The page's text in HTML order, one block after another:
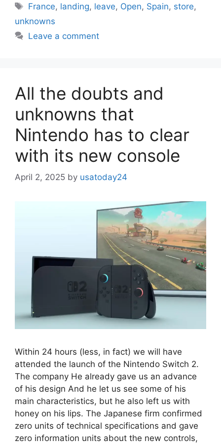
Tags
France, landing, leave, Open, Spain, store,
unknowns
Leave a comment
All the doubts and
unknowns that
Nintendo has to clear
with its new console
April 2, 2025 by usatoday24
Within 24 hours (less, in fact) we will have
attended the launch of the Nintendo Switch 2.
The company He already gave us an advance
of his design And he let us see some of his
main characteristics, but he also left us with
honey on his lips. The Japanese firm confirmed
zero units of technical specifications and gave
zero information units about the new controls,